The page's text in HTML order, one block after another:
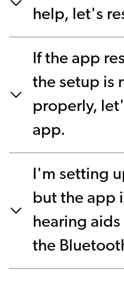
help, let's
If the app
the setup is
properly,
app.
I'm setting
but the app
hearing
the